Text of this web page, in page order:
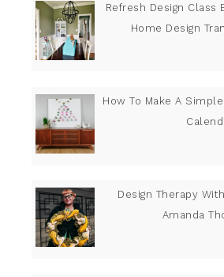
Refresh Design Class
Home Design
How To Make A
Design Therapy
Amanda